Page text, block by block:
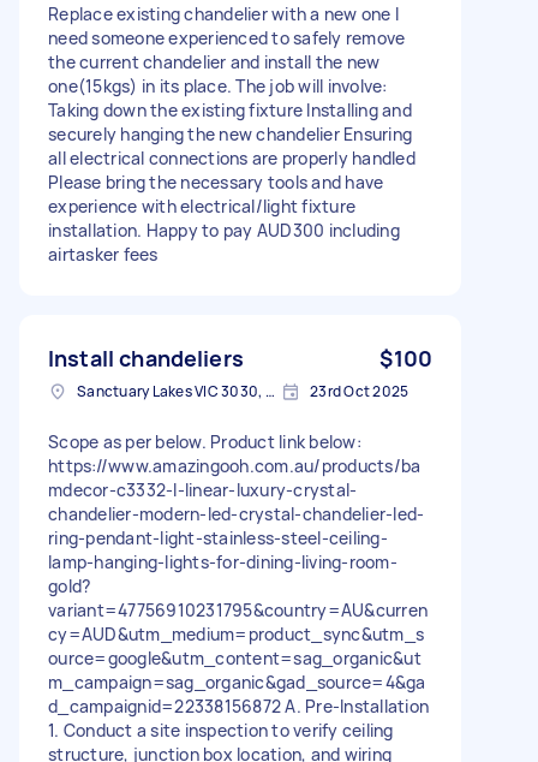
Replace existing chandelier with a new one I
need someone experienced to safely remove
the current chandelier and install the new
one(15kgs) in its place. The job will involve:
Taking down the existing fixture Installing and
securely hanging the new chandelier Ensuring
all electrical connections are properly handled
Please bring the necessary tools and have
experience with electrical/light fixture
installation. Happy to pay AUD300 including
airtasker fees
Install chandeliers $100
Sanctuary Lakes VIC 3030, Australia 23rd Oct 2025
Scope as per below. Product link below:
https://www.amazingooh.com.au/products/ba
mdecor-c3332-l-linear-luxury-crystal-
chandelier-modern-led-crystal-chandelier-led-
ring-pendant-light-stainless-steel-ceiling-
lamp-hanging-lights-for-dining-living-room-
gold?
variant=47756910231795&country=AU&curren
cy=AUD&utm_medium=product_sync&utm_s
ource=google&utm_content=sag_organic&ut
m_campaign=sag_organic&gad_source=4&ga
d_campaignid=22338156872 A. Pre-Installation
1. Conduct a site inspection to verify ceiling
structure, junction box location, and wiring